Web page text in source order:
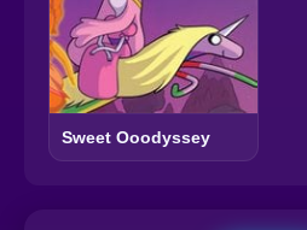
Sweet Ooodyssey